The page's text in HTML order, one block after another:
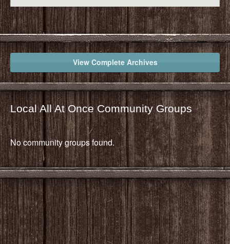
View Complete Archives
Local All At Once Community Groups
No community groups found.